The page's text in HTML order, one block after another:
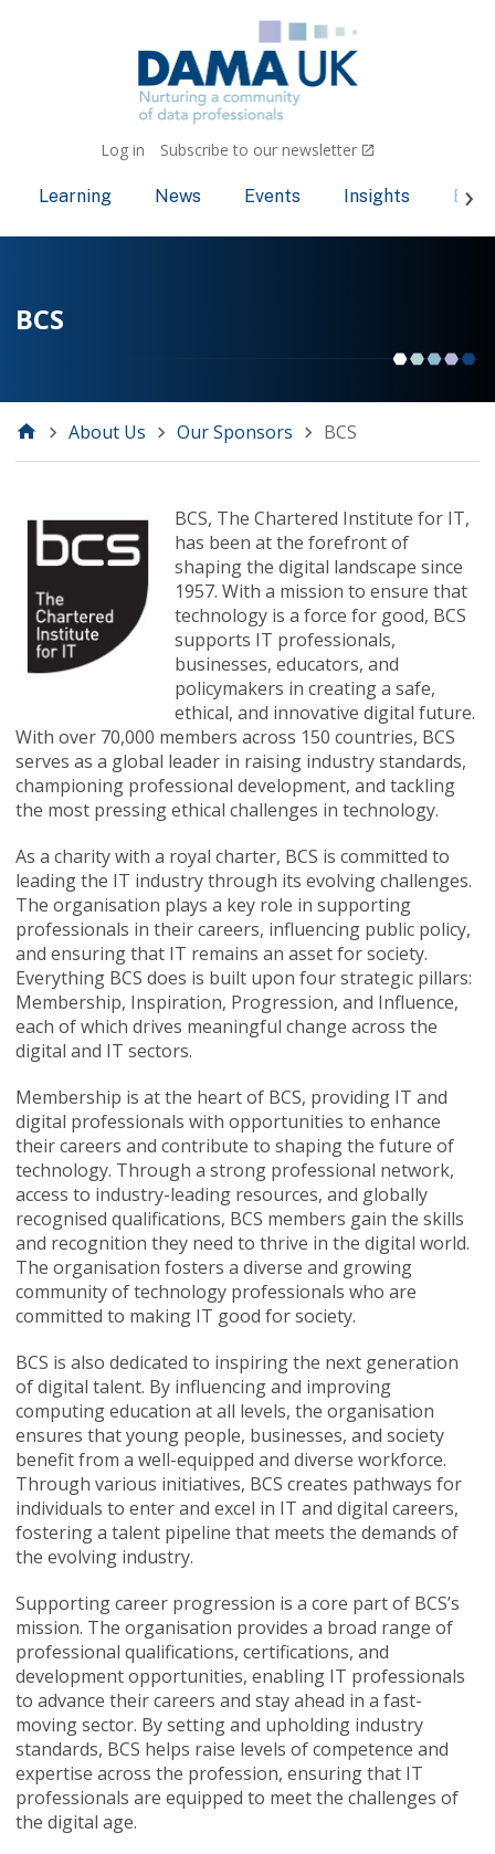
Log in Subscribe to our newsletter
Learning News Events Insights
BCS
About Us Our Sponsors BCS
BCS, The Chartered Institute for IT,
has been at the forefront of
shaping the digital landscape since
1957. With a mission to ensure that
technology is a force for good, BCS
supports IT professionals,
businesses, educators, and
policymakers in creating a safe,
ethical, and innovative digital future.
With over 70,000 members across 150 countries, BCS
serves as a global leader in raising industry standards,
championing professional development, and tackling
the most pressing ethical challenges in technology.
As a charity with a royal charter, BCS is committed to
leading the IT industry through its evolving challenges.
The organisation plays a key role in supporting
professionals in their careers, influencing public policy,
and ensuring that IT remains an asset for society.
Everything BCS does is built upon four strategic pillars:
Membership, Inspiration, Progression, and Influence,
each of which drives meaningful change across the
digital and IT sectors.
Membership is at the heart of BCS, providing IT and
digital professionals with opportunities to enhance
their careers and contribute to shaping the future of
technology. Through a strong professional network,
access to industry-leading resources, and globally
recognised qualifications, BCS members gain the skills
and recognition they need to thrive in the digital world.
The organisation fosters a diverse and growing
community of technology professionals who are
committed to making IT good for society.
BCS is also dedicated to inspiring the next generation
of digital talent. By influencing and improving
computing education at all levels, the organisation
ensures that young people, businesses, and society
benefit from a well-equipped and diverse workforce.
Through various initiatives, BCS creates pathways for
individuals to enter and excel in IT and digital careers,
fostering a talent pipeline that meets the demands of
the evolving industry.
Supporting career progression is a core part of BCS’s
mission. The organisation provides a broad range of
professional qualifications, certifications, and
development opportunities, enabling IT professionals
to advance their careers and stay ahead in a fast-
moving sector. By setting and upholding industry
standards, BCS helps raise levels of competence and
expertise across the profession, ensuring that IT
professionals are equipped to meet the challenges of
the digital age.